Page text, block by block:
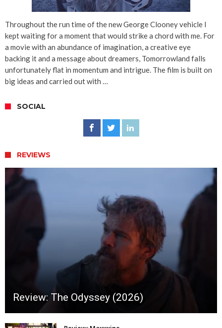
Throughout the run time of the new George Clooney vehicle I
kept waiting for a moment that would strike a chord with me. For
a movie with an abundance of imagination, a creative eye
backing it and a message about dreamers, Tomorrowland falls
unfortunately flat in momentum and intrigue. The film is built on
big ideas and carried out with …
SOCIAL
REVIEWS
Review: The Odyssey (2026)